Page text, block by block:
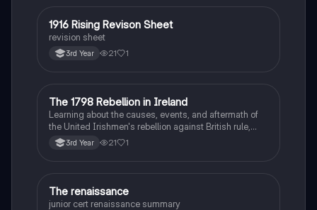
History
1916 Rising Revison Sheet
revision sheet
3rd Year 21 1
History
The 1798 Rebellion in Ireland
Learning about the causes, events, and aftermath of
the United Irishmen's rebellion against British rule,
inspired by revolutionary ideals.
3rd Year 21 1
History
The renaissance
junior cert renaissance summary